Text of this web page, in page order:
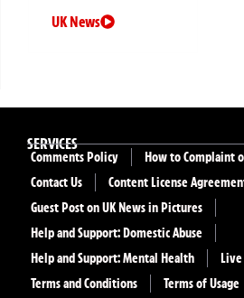
UK News
SERVICES
Comments Policy
How to Complaint
Contact Us
Content License
Guest Post on UK News in Pictures
Help and Support: Domestic Abuse
Help and Support: Mental Health
Live
Terms and Conditions
Terms of Usage